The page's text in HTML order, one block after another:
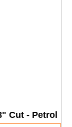
Cut - Petrol